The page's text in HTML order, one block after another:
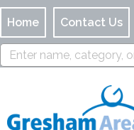
Home Contact Us